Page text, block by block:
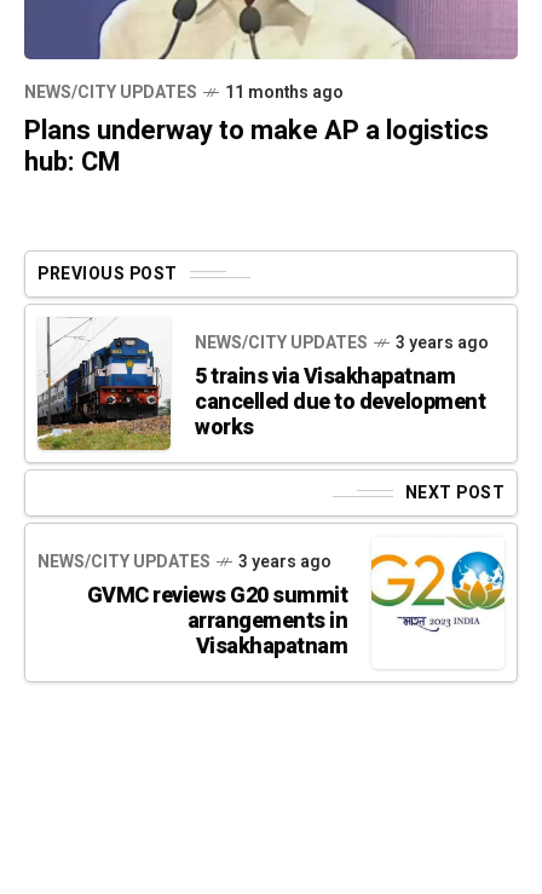
NEWS/CITY UPDATES 11 months ago
Plans underway to make AP a logistics
hub: CM
PREVIOUS POST
NEWS/CITY UPDATES 3 years ago
5 trains via Visakhapatnam
cancelled due to development
works
NEXT POST
NEWS/CITY UPDATES 3 years ago
GVMC reviews G20 summit
arrangements in
Visakhapatnam